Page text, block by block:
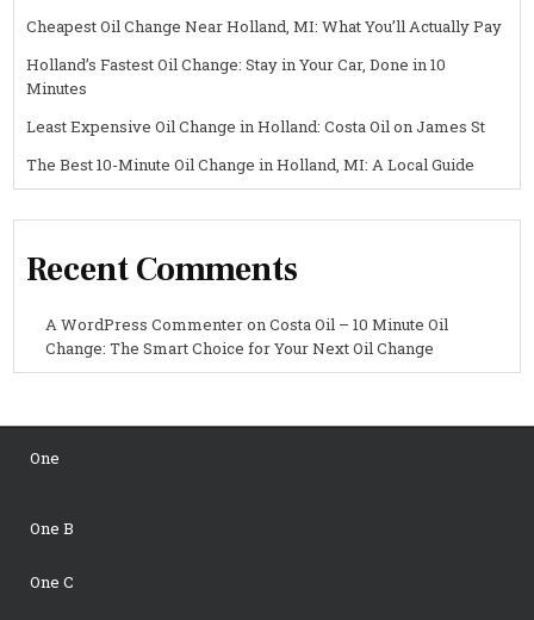
Cheapest Oil Change Near Holland, MI: What You’ll Actually Pay
Holland’s Fastest Oil Change: Stay in Your Car, Done in 10
Minutes
Least Expensive Oil Change in Holland: Costa Oil on James St
The Best 10-Minute Oil Change in Holland, MI: A Local Guide
Recent Comments
A WordPress CommenteronCosta Oil – 10 Minute Oil
Change: The Smart Choice for Your Next Oil Change
One
One B
One C